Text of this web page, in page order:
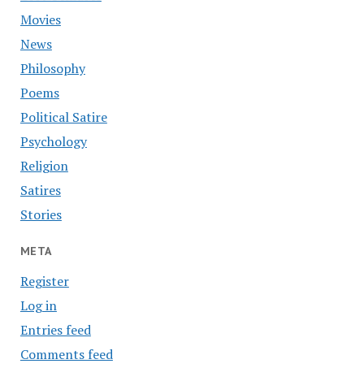
Movies
News
Philosophy
Poems
Political Satire
Psychology
Religion
Satires
Stories
META
Register
Log in
Entries feed
Comments feed